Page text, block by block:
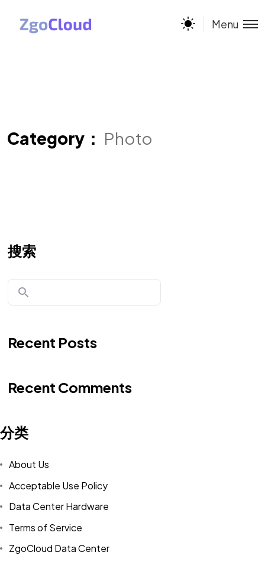
Menu
Category： Photo
搜索
Recent Posts
Recent Comments
分类
About Us
Acceptable Use Policy
Data Center Hardware
Terms of Service
ZgoCloud Data Center